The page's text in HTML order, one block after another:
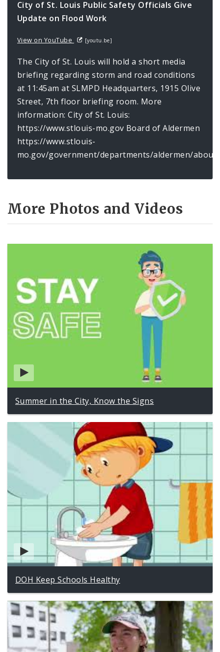
City of St. Louis Public Safety Officials Give
Update on Flood Work
View on YouTube [youtu.be]
The City of St. Louis will hold a short media
briefing regarding storm and road conditions
at 11:45am at SLMPD Headquarters, 1915 Olive
Street, 7th floor briefing room. More
information: City of St. Louis:
https://www.stlouis-mo.gov Board of Aldermen
https://www.stlouis-
mo.gov/government/departments/aldermen/
More Photos and Videos
Summer in the City, Know the Signs
DOH Keep Schools Healthy